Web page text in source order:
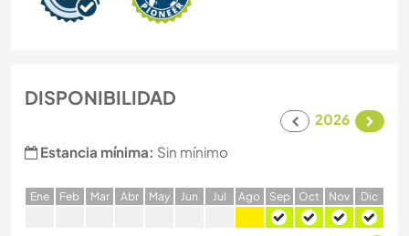
DISPONIBILIDAD
2026
Estancia mínima: Sin mínimo
Ene Feb Mar Abr May Jun Jul Ago Sep Oct Nov Dic